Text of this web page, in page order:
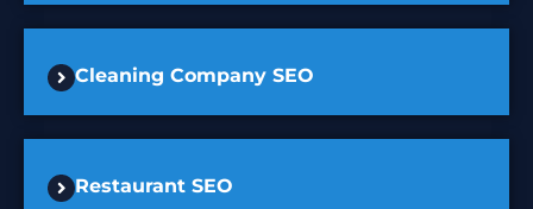
Cleaning Company SEO
Restaurant SEO